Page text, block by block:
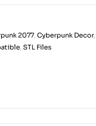
2077,Cyberpunk Decor,
,STL Files